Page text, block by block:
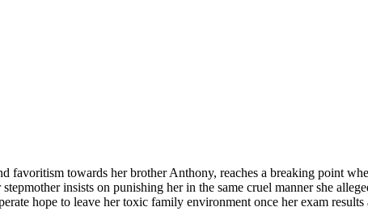
favoritism towards her brother Anthony, reaches a breaking point
insists on punishing her in the same cruel manner she
hope to leave her toxic family environment once her exam